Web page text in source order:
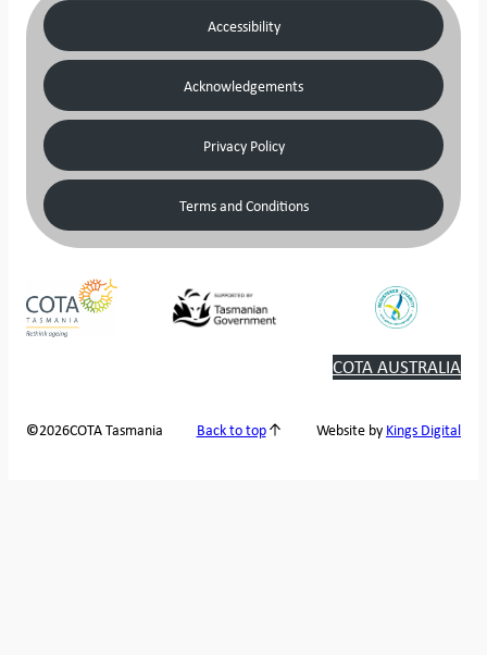
Accessibility
Acknowledgements
Privacy Policy
Terms and Conditions
COTA AUSTRALIA
©2026COTA Tasmania Back to top Website by Kings Digital